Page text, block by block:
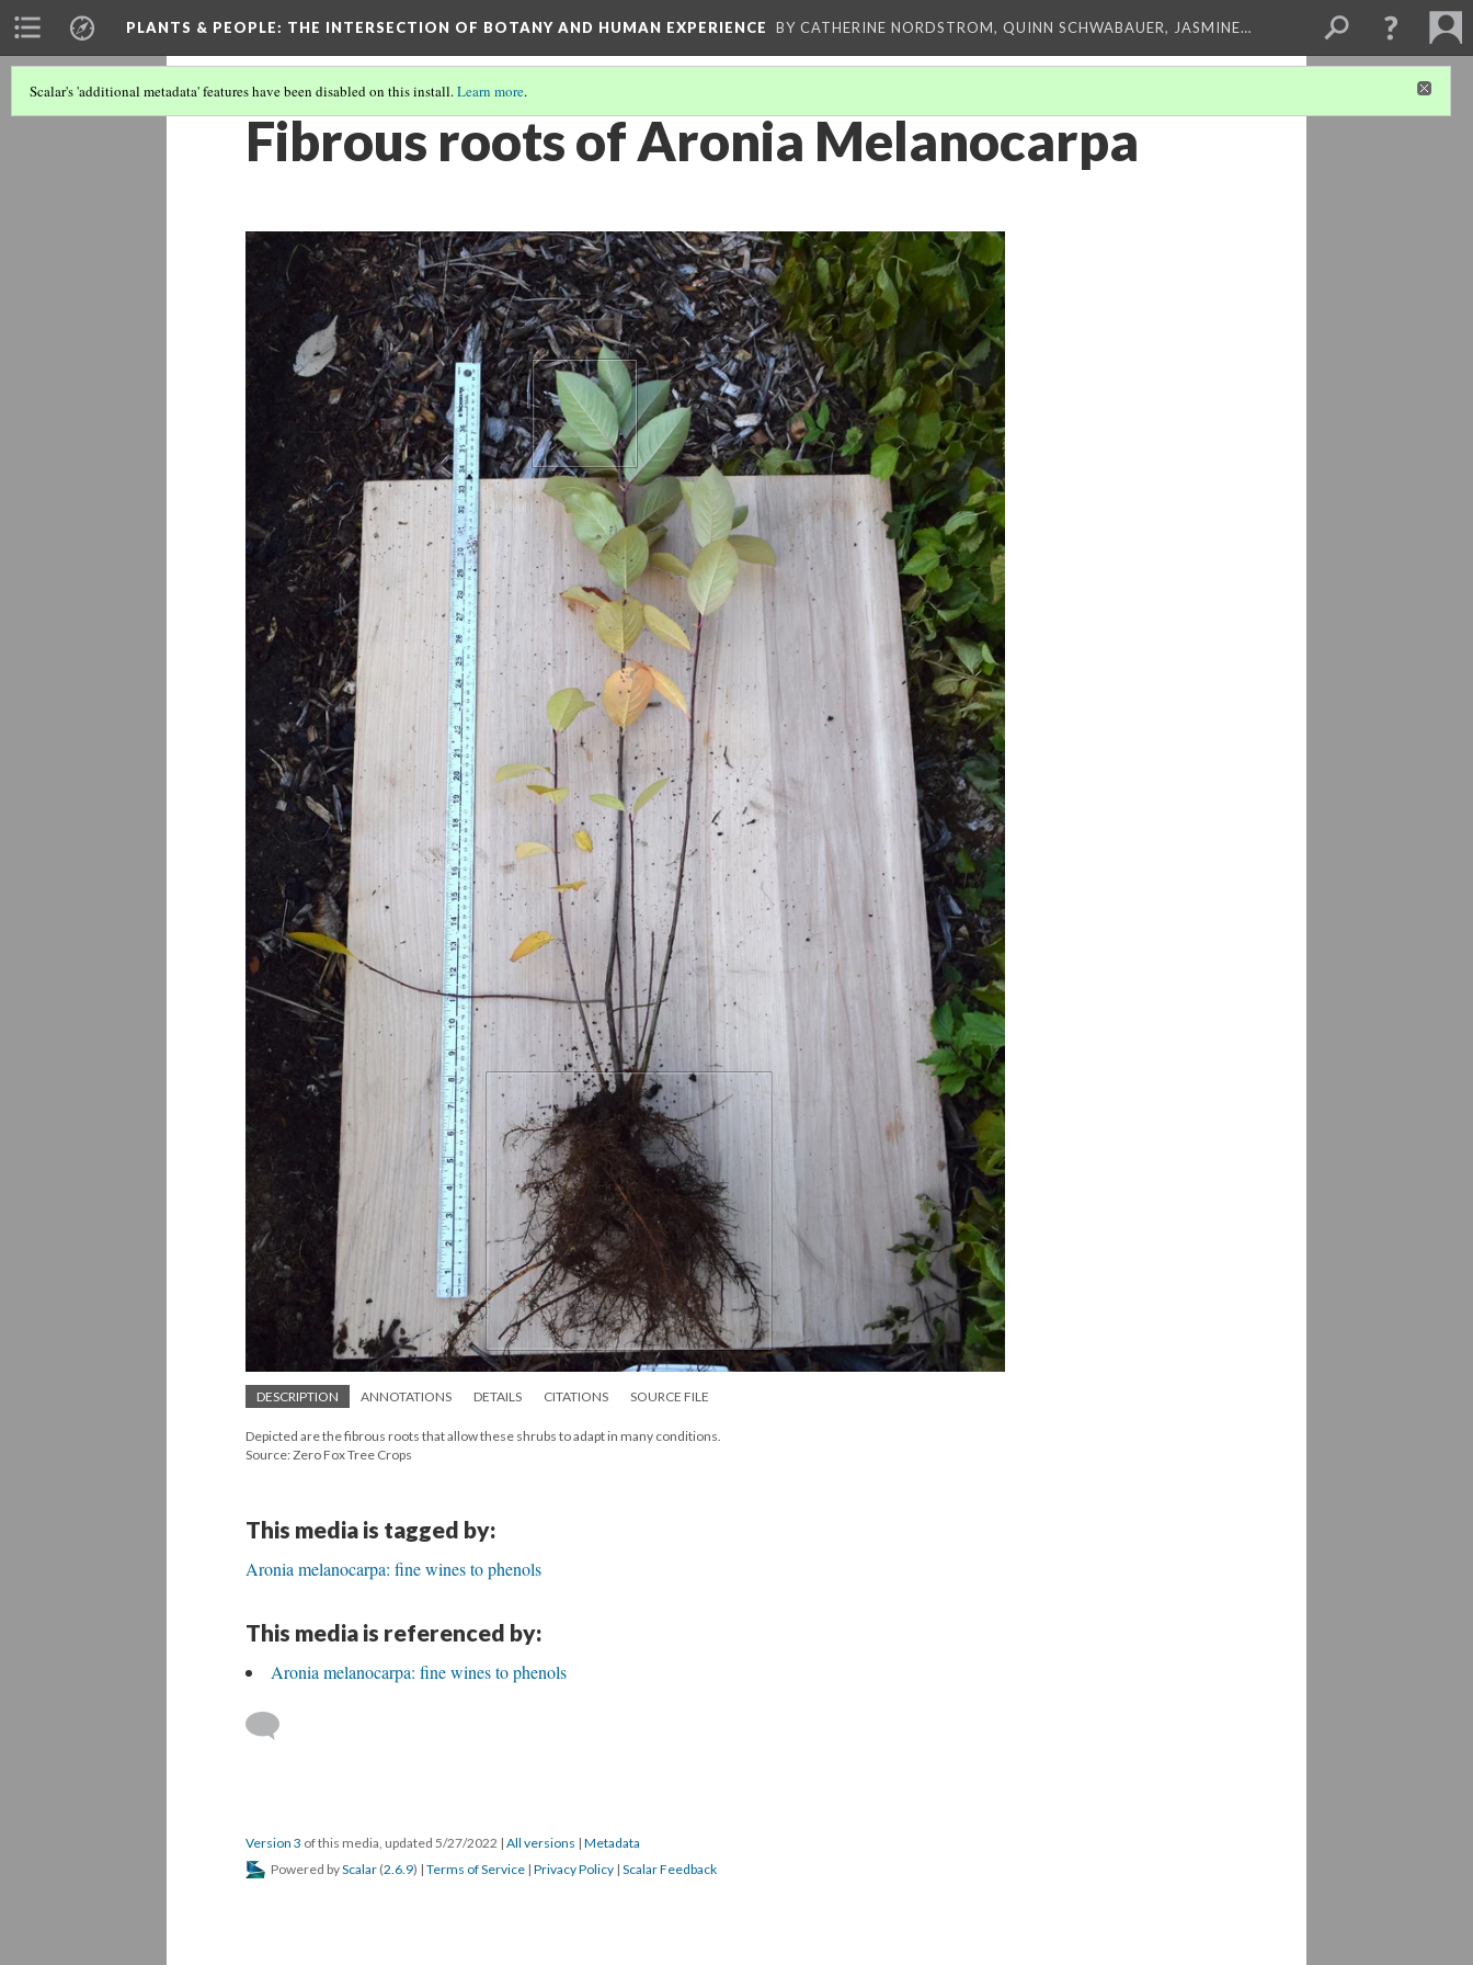
PLANTS & PEOPLE: THE INTERSECTION OF BOTANY AND HUMAN EXPERIENCE BY CATHERINE NORDSTROM, QUINN SCHWABAUER, JASMINE…
Scalar's 'additional metadata' features have been disabled on this install.Learn more.
Fibrous roots of Aronia Melanocarpa
DESCRIPTION ANNOTATIONS DETAILS CITATIONS SOURCE FILE
Depicted are the fibrous roots that allow these shrubs to adapt in many conditions.
Source: Zero Fox Tree Crops
This media is tagged by:
Aronia melanocarpa: fine wines to phenols
This media is referenced by:
Aronia melanocarpa: fine wines to phenols
Version 3 of this media, updated 5/27/2022 | All versions | Metadata
Powered byScalar (2.6.9) | Terms of Service | Privacy Policy | Scalar Feedback